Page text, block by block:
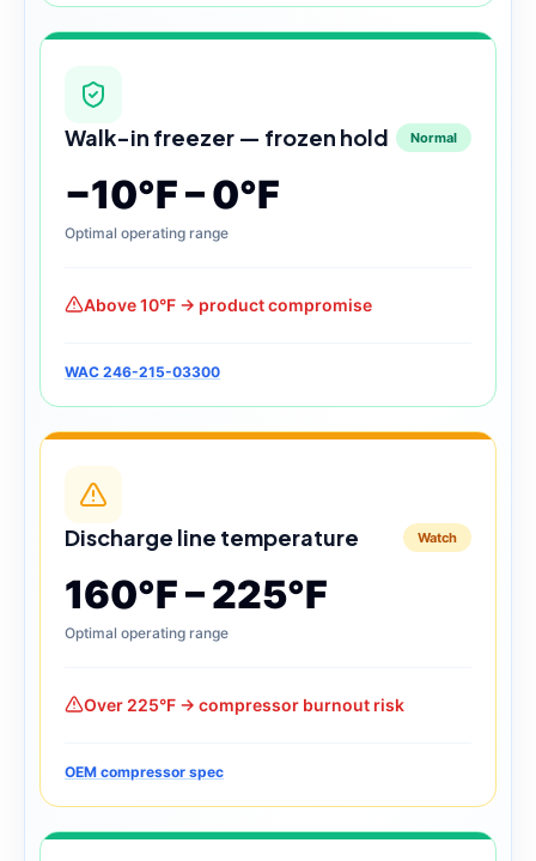
Walk-in freezer — frozen hold Normal
−10°F – 0°F
Optimal operating range
Above 10°F → product compromise
WAC 246-215-03300
Discharge line temperature Watch
160°F – 225°F
Optimal operating range
Over 225°F → compressor burnout risk
OEM compressor spec